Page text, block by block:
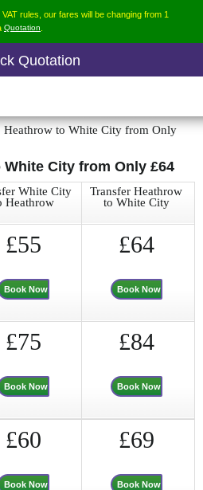
rules, our fares will be changing from 1
Quotation
Quotation
Heathrow to White City from Only
City from Only £64
White City
Heathrow
Transfer Heathrow
to White City
£55
Book Now
£64
Book Now
£75
Book Now
£84
Book Now
£60
Book Now
£69
Book Now